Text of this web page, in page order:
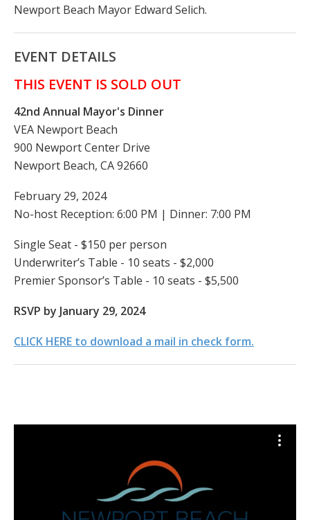
Newport Beach Mayor Edward Selich.
EVENT DETAILS
THIS EVENT IS SOLD OUT
42nd Annual Mayor's Dinner
VEA Newport Beach
900 Newport Center Drive
Newport Beach, CA 92660
February 29, 2024
No-host Reception: 6:00 PM | Dinner: 7:00 PM
Single Seat - $150 per person
Underwriter’s Table - 10 seats - $2,000
Premier Sponsor’s Table - 10 seats - $5,500
RSVP by January 29, 2024
CLICK HERE to download a mail in check form.